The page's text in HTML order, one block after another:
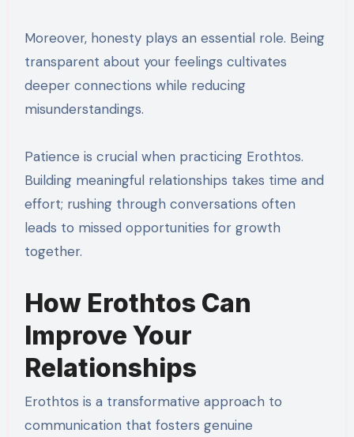
Moreover, honesty plays an essential role. Being
transparent about your feelings cultivates
deeper connections while reducing
misunderstandings.
Patience is crucial when practicing Erothtos.
Building meaningful relationships takes time and
effort; rushing through conversations often
leads to missed opportunities for growth
together.
How Erothtos Can
Improve Your
Relationships
Erothtos is a transformative approach to
communication that fosters genuine